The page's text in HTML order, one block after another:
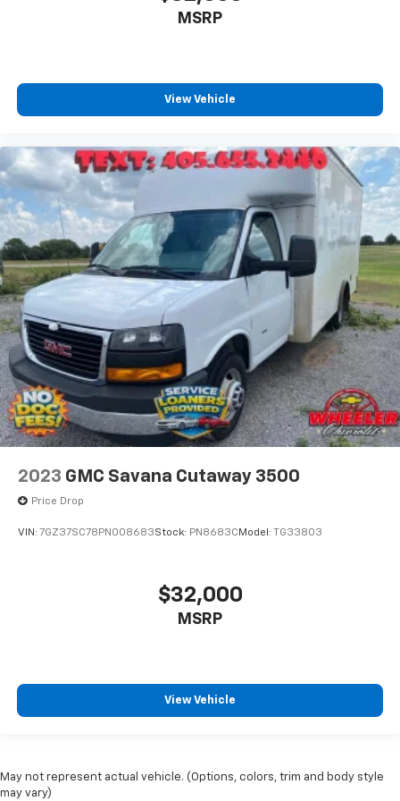
Expertly curated ad-free music and exclusive
plays from every major sport, and sports talk
including official league and college
conference channels
talk and news
Discover even more when you stream on the
SXM App, with Xtra music channels for any
mood or activity, podcasts including SiriusXM
originals, personalized Pandora stations and
SiriusXM video
May require additional optional equipment
MSRP
View Vehicle
2023 GMC Savana Cutaway 3500
Price Drop
VIN: 7GZ37SC78PN008683Stock: PN8683C Model: TG33803
$32,000
MSRP
View Vehicle
May not represent actual vehicle. (Options, colors, trim and body style
may vary)